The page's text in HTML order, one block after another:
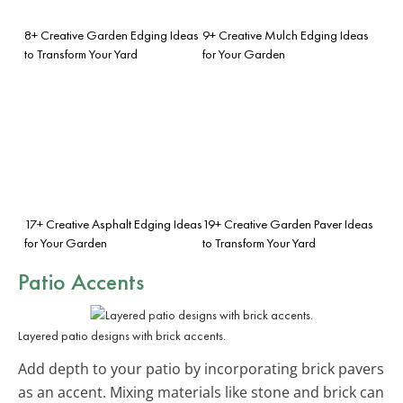
8+ Creative Garden Edging Ideas
to Transform Your Yard
9+ Creative Mulch Edging Ideas
for Your Garden
17+ Creative Asphalt Edging Ideas
for Your Garden
19+ Creative Garden Paver Ideas
to Transform Your Yard
Patio Accents
Layered patio designs with brick accents.
Add depth to your patio by incorporating brick pavers
as an accent. Mixing materials like stone and brick can